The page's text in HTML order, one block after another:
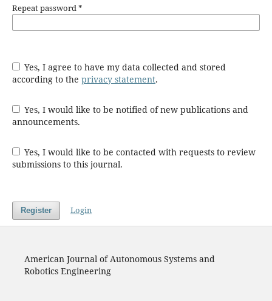
Repeat password*
Yes, I agree to have my data collected and stored
according to the privacy statement.
Yes, I would like to be notified of new publications and
announcements.
Yes, I would like to be contacted with requests to review
submissions to this journal.
Register Login
American Journal of Autonomous Systems and
Robotics Engineering